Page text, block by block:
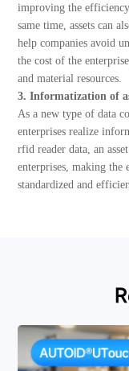
improving the
same time, assets can
help companies avoid
the cost of the
and material resources.
3. Informatization of
As a new type of data
enterprises realize
rfid reader data, an
enterprises, making the
standardized and